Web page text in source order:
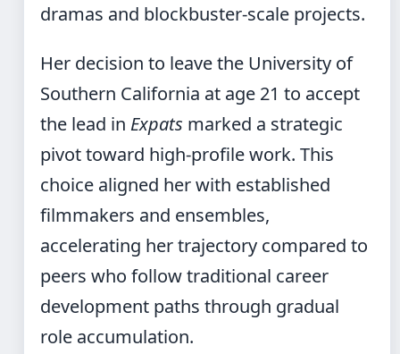
dramas and blockbuster-scale projects.
Her decision to leave the University of
Southern California at age 21 to accept
the lead in Expats marked a strategic
pivot toward high-profile work. This
choice aligned her with established
filmmakers and ensembles,
accelerating her trajectory compared to
peers who follow traditional career
development paths through gradual
role accumulation.